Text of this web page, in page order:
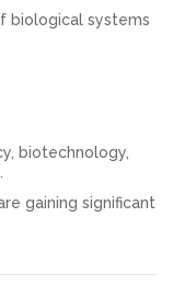
biological systems
biotechnology,
gaining significant